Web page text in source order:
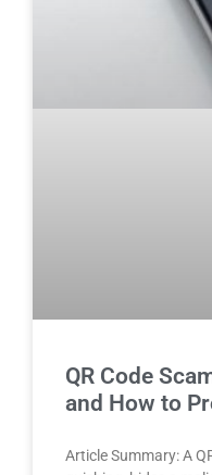
QR Code
and How to
Article Summary: A